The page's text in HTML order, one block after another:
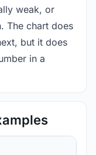
weak, or
The chart does
but it does
in a